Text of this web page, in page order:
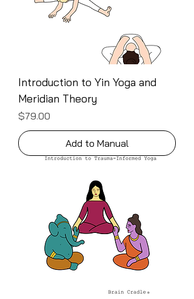
Introduction to Yin Yoga and
Meridian Theory
Price
$79.00
Add to Manual